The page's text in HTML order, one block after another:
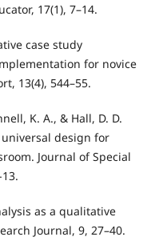
17(1), 7–14.
case study
for novice
13(4), 544–55.
K. A., & Hall, D. D.
design for
Journal of Special
as a qualitative
Journal, 9, 27–40.